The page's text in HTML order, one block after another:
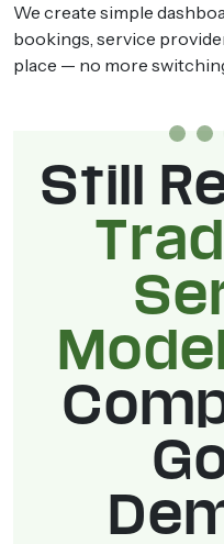
We create simple
bookings, service
place — no more
Still